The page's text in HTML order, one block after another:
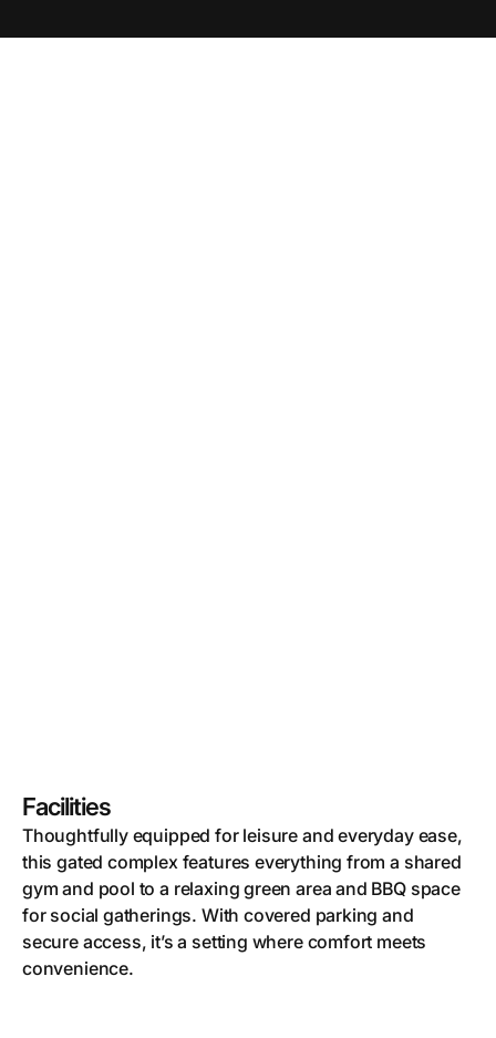
Facilities
Thoughtfully equipped for leisure and everyday ease,
this gated complex features everything from a shared
gym and pool to a relaxing green area and BBQ space
for social gatherings. With covered parking and
secure access, it’s a setting where comfort meets
convenience.